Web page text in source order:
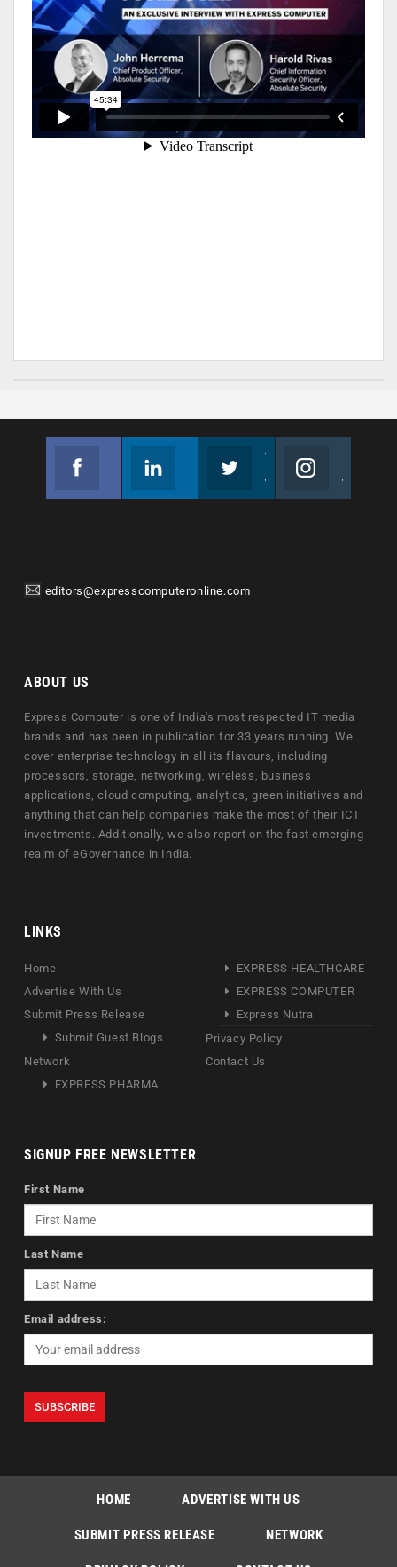
editors@expresscomputeronline.com
ABOUT US
Express Computer is one of India's most respected IT media
brands and has been in publication for 33 years running. We
cover enterprise technology in all its flavours, including
processors, storage, networking, wireless, business
applications, cloud computing, analytics, green initiatives and
anything that can help companies make the most of their ICT
investments. Additionally, we also report on the fast emerging
realm of eGovernance in India.
LINKS
Home
Advertise With Us
Submit Press Release
Submit Guest Blogs
Network
EXPRESS PHARMA
EXPRESS HEALTHCARE
EXPRESS COMPUTER
Express Nutra
Privacy Policy
Contact Us
SIGNUP FREE NEWSLETTER
First Name
Last Name
Email address:
HOME ADVERTISE WITH US
SUBMIT PRESS RELEASE NETWORK